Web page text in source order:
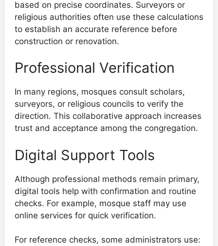
based on precise coordinates. Surveyors or
religious authorities often use these calculations
to establish an accurate reference before
construction or renovation.
Professional Verification
In many regions, mosques consult scholars,
surveyors, or religious councils to verify the
direction. This collaborative approach increases
trust and acceptance among the congregation.
Digital Support Tools
Although professional methods remain primary,
digital tools help with confirmation and routine
checks. For example, mosque staff may use
online services for quick verification.
For reference checks, some administrators use: